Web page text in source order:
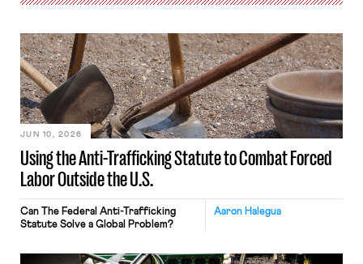
Using the Anti-Trafficking Statute to Combat Forced
Labor Outside the U.S.
JUN 10, 2026
Aaron Halegua
Can The Federal Anti-Trafficking
Statute Solve a Global Problem?